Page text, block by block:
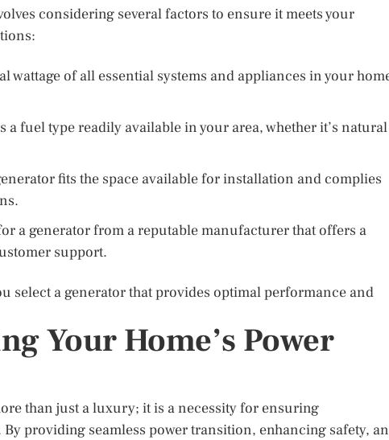
considering several factors to ensure it meets your
wattage of all essential systems and appliances in your
a fuel type readily available in your area, whether it’s natural
fits the space available for installation and complies
a generator from a reputable manufacturer that offers a
support.
select a generator that provides optimal performance and
Your Home’s Power
than just a luxury; it is a necessity for ensuring
providing seamless power transition, enhancing safety,